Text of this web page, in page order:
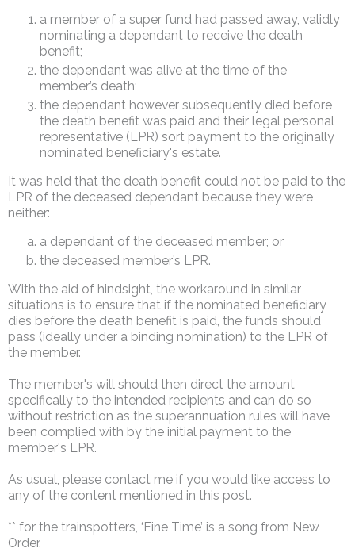
a member of a super fund had passed away, validly
nominating a dependant to receive the death
benefit;
the dependant was alive at the time of the
member’s death;
the dependant however subsequently died before
the death benefit was paid and their legal personal
representative (LPR) sort payment to the originally
nominated beneficiary's estate.
It was held that the death benefit could not be paid to the
LPR of the deceased dependant because they were
neither:
a dependant of the deceased member; or
the deceased member’s LPR.
With the aid of hindsight, the workaround in similar
situations is to ensure that if the nominated beneficiary
dies before the death benefit is paid, the funds should
pass (ideally under a binding nomination) to the LPR of
the member.
The member's will should then direct the amount
specifically to the intended recipients and can do so
without restriction as the superannuation rules will have
been complied with by the initial payment to the
member's LPR.
As usual, please contact me if you would like access to
any of the content mentioned in this post.
** for the trainspotters, ‘Fine Time’ is a song from New
Order.